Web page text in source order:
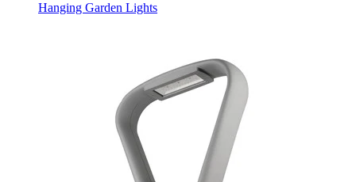
Hanging Garden Lights